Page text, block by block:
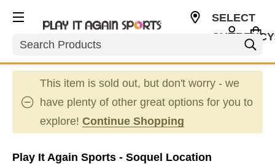
Search
SELECT
This item is sold out, but don't worry - we
have plenty of other great options for you to
explore! Continue Shopping
Play It Again Sports - Soquel Location